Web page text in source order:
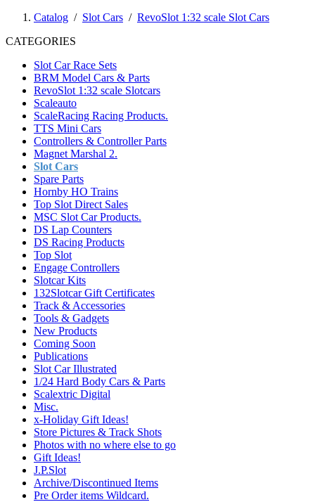
Catalog / Slot Cars / RevoSlot 1:32 scale Slot Cars
CATEGORIES
Slot Car Race Sets
BRM Model Cars & Parts
RevoSlot 1:32 scale Slotcars
Scaleauto
ScaleRacing Racing Products.
TTS Mini Cars
Controllers & Controller Parts
Magnet Marshal 2.
Slot Cars
Spare Parts
Hornby HO Trains
Top Slot Direct Sales
MSC Slot Car Products.
DS Lap Counters
DS Racing Products
Top Slot
Engage Controllers
Slotcar Kits
132Slotcar Gift Certificates
Track & Accessories
Tools & Gadgets
New Products
Coming Soon
Publications
Slot Car Illustrated
1/24 Hard Body Cars & Parts
Scalextric Digital
Misc.
x-Holiday Gift Ideas!
Store Pictures & Track Shots
Photos with no where else to go
Gift Ideas!
J.P.Slot
Archive/Discontinued Items
Pre Order items Wildcard.